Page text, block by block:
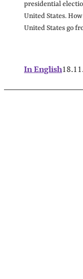
presidential
United States.
United States go
In English